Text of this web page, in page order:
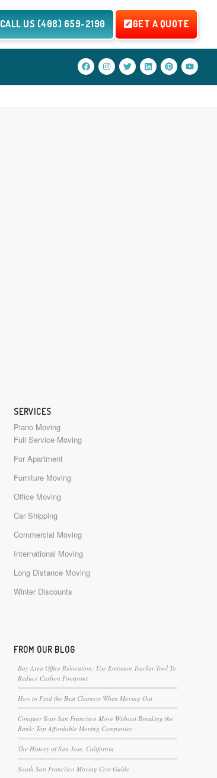
CALL US (408) 659-2190 GET A QUOTE
SERVICES
Piano Moving
Full Service Moving
For Apartment
Furniture Moving
Office Moving
Car Shipping
Commercial Moving
International Moving
Long Distance Moving
Winter Discounts
FROM OUR BLOG
Bay Area Office Relocation: Use Emission Tracker Tool To
Reduce Carbon Footprint
How to Find the Best Cleaners When Moving Out
Conquer Your San Francisco Move Without Breaking the
Bank: Top Affordable Moving Companies
The History of San Jose, California
South San Francisco Moving Cost Guide